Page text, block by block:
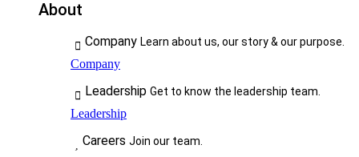
About
Company Learn about us, our story & our purpose.
Company
Leadership Get to know the leadership team.
Leadership
Careers Join our team.